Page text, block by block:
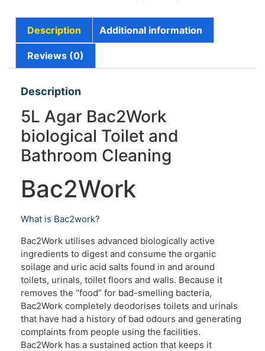
Description Additional information
Reviews (0)
Description
5L Agar Bac2Work
biological Toilet and
Bathroom Cleaning
Bac2Work
What is Bac2work?
Bac2Work utilises advanced biologically active
ingredients to digest and consume the organic
soilage and uric acid salts found in and around
toilets, urinals, toilet floors and walls. Because it
removes the “food” for bad-smelling bacteria,
Bac2Work completely deodorises toilets and urinals
that have had a history of bad odours and generating
complaints from people using the facilities.
Bac2Work has a sustained action that keeps it